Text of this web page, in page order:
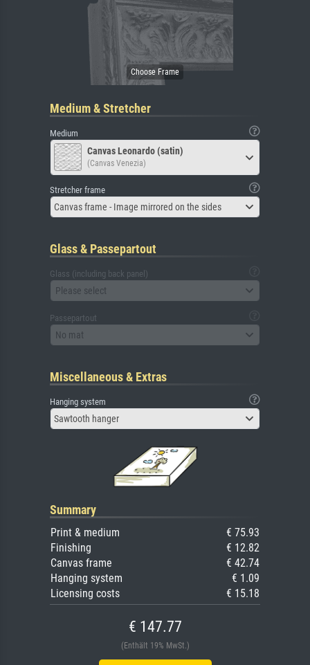
Medium & Stretcher
Medium
Canvas Leonardo (satin)
(Canvas Venezia)
Stretcher frame
Canvas frame - Image mirrored on the sides
Glass & Passepartout
Glass (including back panel)
Please select
Passepartout
No mat
Miscellaneous & Extras
Hanging system
Sawtooth hanger
Summary
Print & medium
€ 75.93
Finishing
€ 12.82
Canvas frame
€ 42.74
Hanging system
€ 1.09
Licensing costs
€ 15.18
€ 147.77
(Enthält 19% MwSt.)